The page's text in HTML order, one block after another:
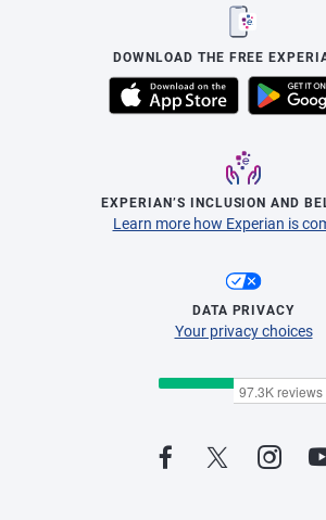
DOWNLOAD THE FREE
EXPERIAN’S INCLUSION AND
Learn more how Experian is
DATA PRIVACY
Your privacy choices